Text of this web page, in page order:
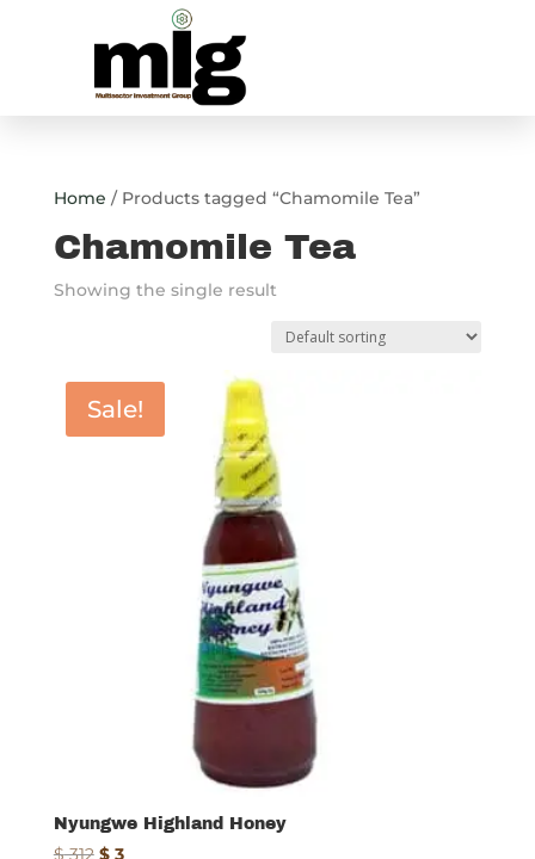
Home / Products tagged “Chamomile Tea”
Chamomile Tea
Showing the single result
Sale!
Nyungwe Highland Honey
$312 Original
$3Current